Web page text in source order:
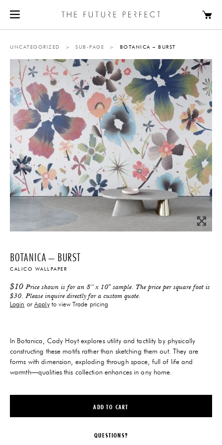
UNCATEGORIZED > SUB-PAGE > BOTANICA – BURST
BOTANICA – BURST
CALICO WALLPAPER
$10 Price shown is for an 8” x 10" sample. The price per square foot is
$30. Please inquire directly for a custom quote.
Login orApplyto view Trade pricing
In Botanica, Cody Hoyt explores utility and tactility by physically
constructing these motifs rather than sketching them out. They are
forms with dimension, exploding through space, full of life and
warmth—qualities this collection enhances in any home.
ADD TO CART
QUESTIONS?